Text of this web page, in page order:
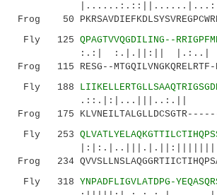
|......:.::||......|...::
Frog 50
Fly 125 QPAGTVVQGDILING--
:.:| :.|.||:|| |.:..|
Frog 115 RESG--MTGQILVNGKQRELRTF-
Fly 188
.::.|:|...|||..:.||
Frog 175 KLVNEILTALGLLDCSGTR------
Fly 253
Frog 234
Fly 318 YNPADFLIGVLATDPG-